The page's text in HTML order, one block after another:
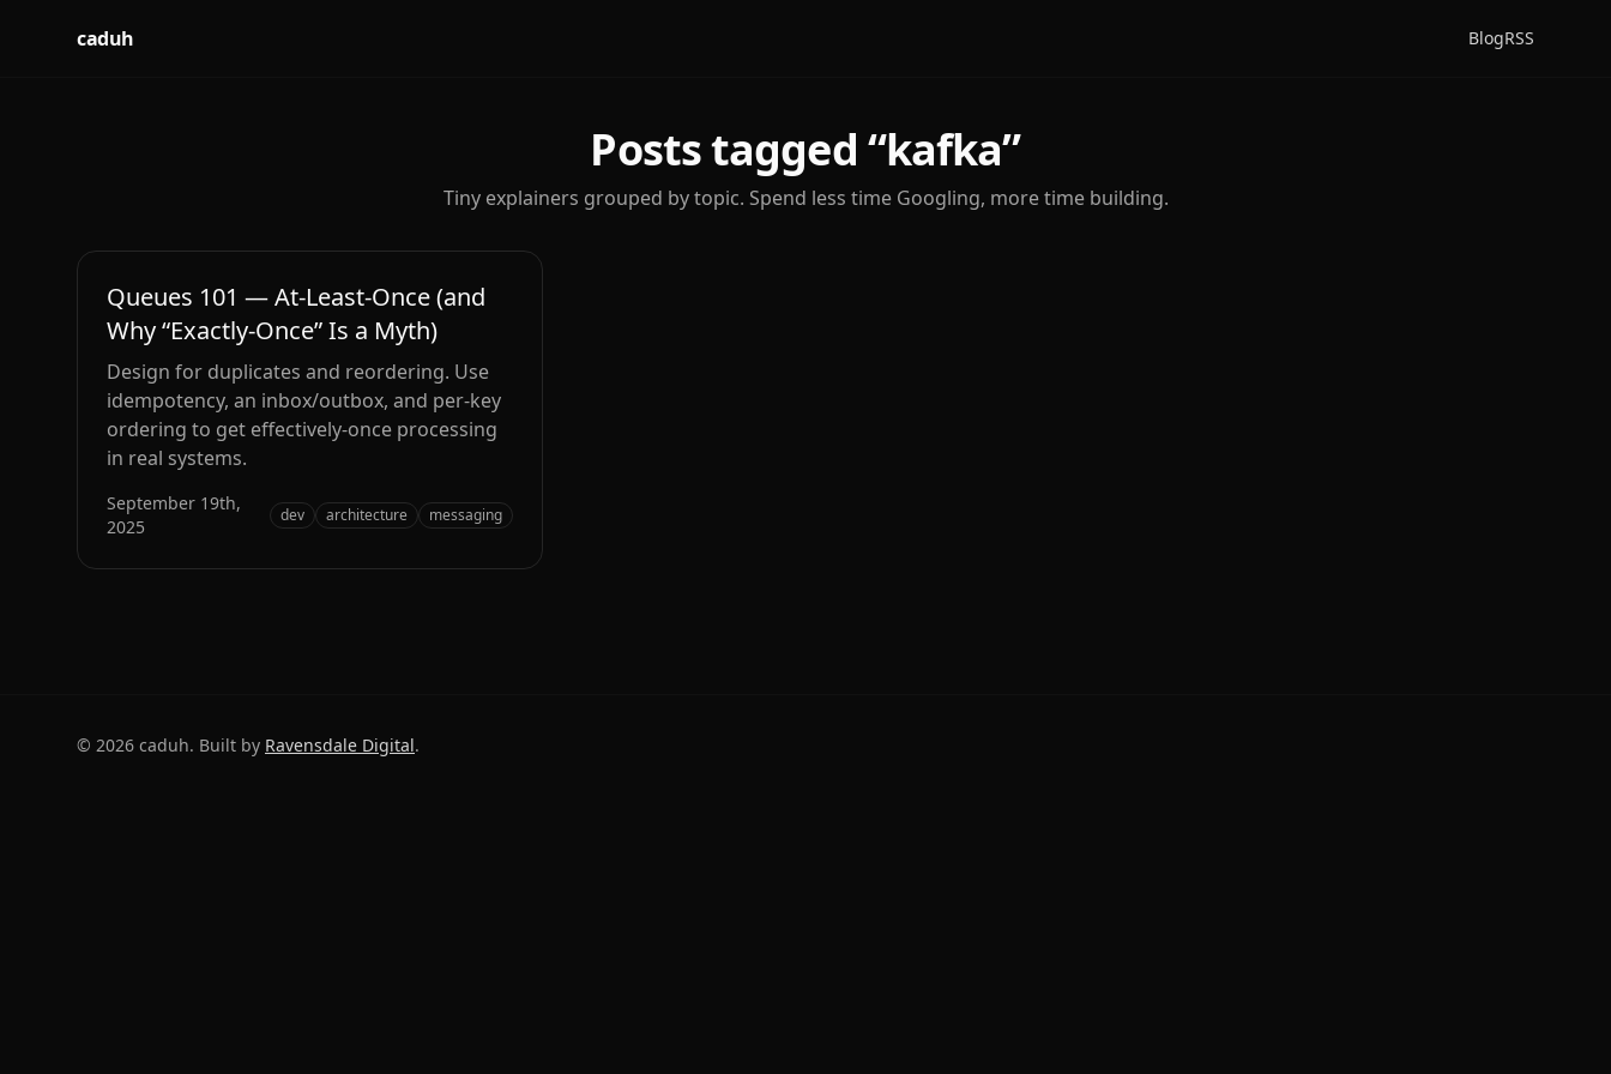
caduh BlogRSS
Posts tagged “kafka”
Tiny explainers grouped by topic. Spend less time Googling, more time building.
Queues 101 — At‑Least‑Once (and
Why “Exactly‑Once” Is a Myth)
Design for duplicates and reordering. Use
idempotency, an inbox/outbox, and per‑key
ordering to get effectively‑once processing
in real systems.
September 19th,
2025
dev architecture messaging
© 2026 caduh. Built by Ravensdale Digital.